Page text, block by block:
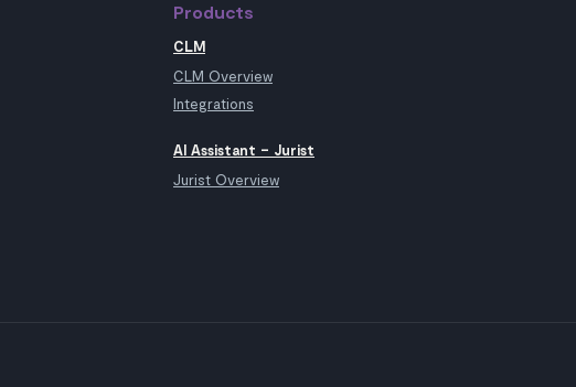
Products
CLM
CLM Overview
Integrations
AI Assistant – Jurist
Jurist Overview